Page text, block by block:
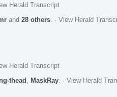
Herald Transcript
and 28 others · View Herald
Herald Transcript
thead MaskRay · View Herald